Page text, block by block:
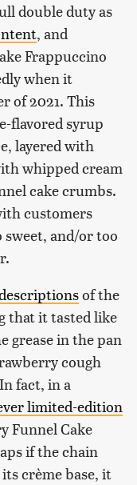
double duty as
, and
Frappuccino
when it
of 2021. This
flavored syrup
layered with
whipped cream
cake crumbs.
customers
and/or too
of the
that it tasted like
grease in the pan
cough
fact, in a
limited-edition
Funnel Cake
if the chain
crème base, it